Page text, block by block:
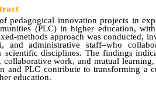
pedagogical innovation projects in
(PLC) in higher education,
methods approach was conducted,
and administrative staff–who
disciplines. The findings
work, and mutual
PLC contribute to transforming a
education.